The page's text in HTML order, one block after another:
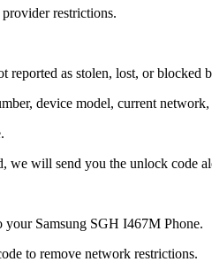
restrictions.
reported as stolen, lost, or blocked
device model, current
we will send you the unlock code
Samsung SGH I467M Phone.
to remove network restrictions.